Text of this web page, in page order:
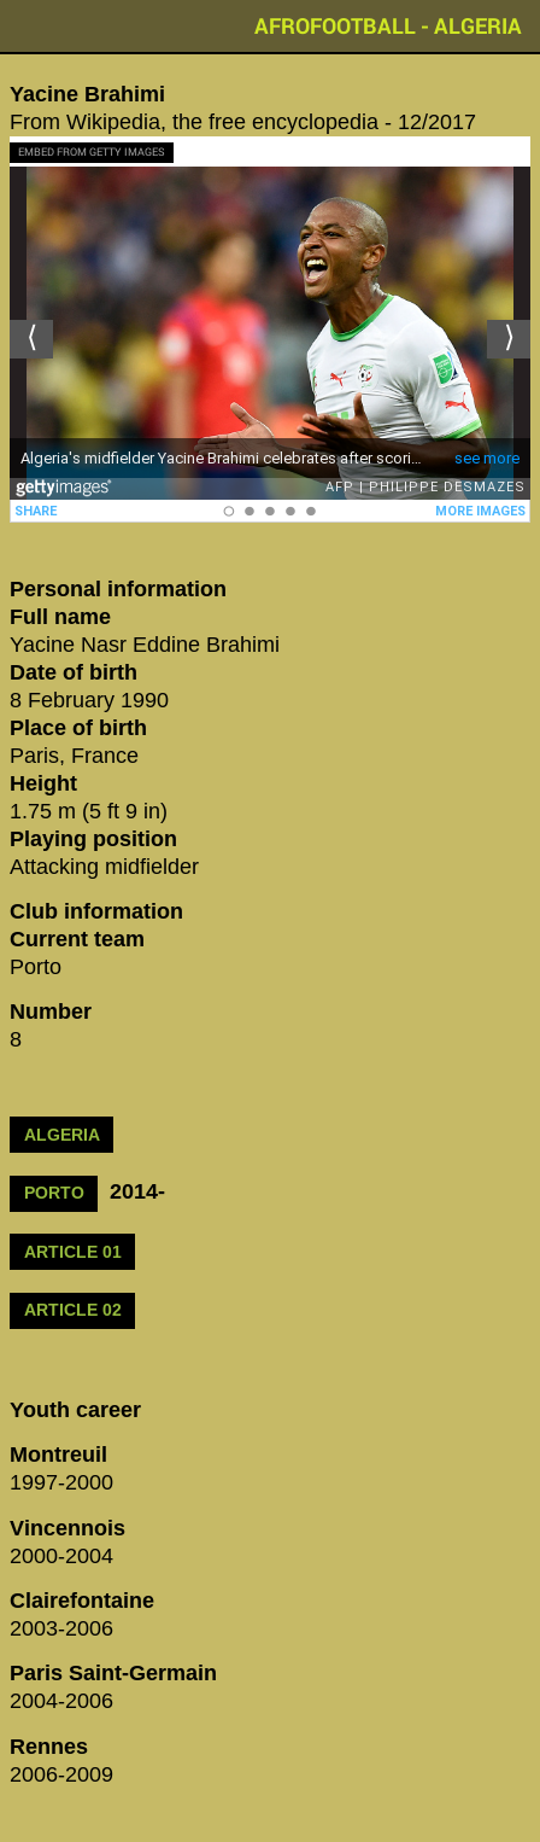
AFROFOOTBALL - ALGERIA
‪Yacine Brahimi‬
From Wikipedia, the free encyclopedia - 12/2017
EMBED FROM GETTY IMAGES
Personal information
Full name
Yacine Nasr Eddine Brahimi
Date of birth
8 February 1990
Place of birth
Paris, France
Height
1.75 m (5 ft 9 in)
Playing position
Attacking midfielder
Club information
Current team
Porto
Number
8
ALGERIA
PORTO 2014-
ARTICLE 01
ARTICLE 02
Youth career
Montreuil
1997-2000
Vincennois
2000-2004
Clairefontaine
2003-2006
Paris Saint-Germain
2004-2006
Rennes
2006-2009